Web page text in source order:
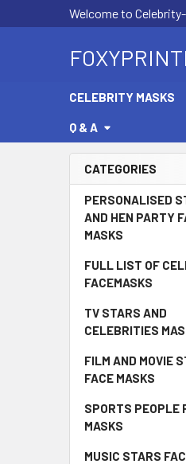
Welcome to
CELEBRITY MASKS
Q & A
Sidebar
CATEGORIES
PERSONALISED
AND HEN PARTY
MASKS
FULL LIST OF
FACEMASKS
TV STARS AND
CELEBRITIES
FILM AND MOVIE
FACE MASKS
SPORTS PEOPLE
MASKS
MUSIC STARS